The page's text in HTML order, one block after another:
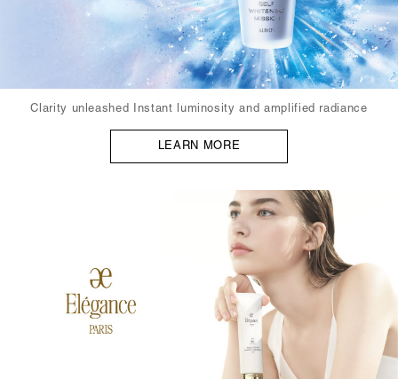
Clarity unleashed Instant luminosity and amplified radiance
LEARN MORE